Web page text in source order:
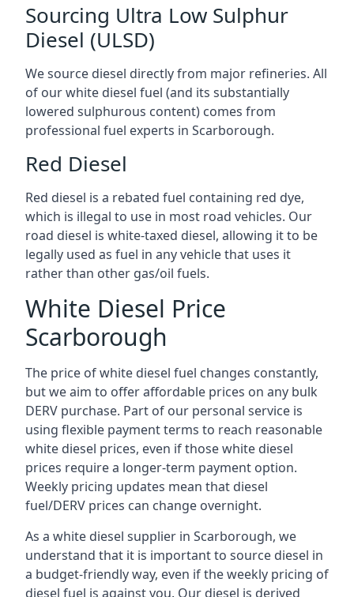
Sourcing Ultra Low Sulphur
Diesel (ULSD)
We source diesel directly from major refineries. All
of our white diesel fuel (and its substantially
lowered sulphurous content) comes from
professional fuel experts in Scarborough.
Red Diesel
Red diesel is a rebated fuel containing red dye,
which is illegal to use in most road vehicles. Our
road diesel is white-taxed diesel, allowing it to be
legally used as fuel in any vehicle that uses it
rather than other gas/oil fuels.
White Diesel Price
Scarborough
The price of white diesel fuel changes constantly,
but we aim to offer affordable prices on any bulk
DERV purchase. Part of our personal service is
using flexible payment terms to reach reasonable
white diesel prices, even if those white diesel
prices require a longer-term payment option.
Weekly pricing updates mean that diesel
fuel/DERV prices can change overnight.
As a white diesel supplier in Scarborough, we
understand that it is important to source diesel in
a budget-friendly way, even if the weekly pricing of
diesel fuel is against you. Our diesel is derived